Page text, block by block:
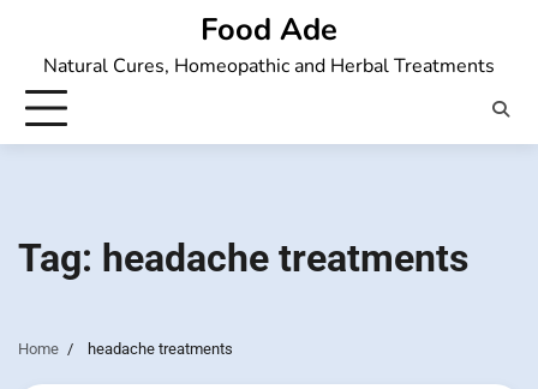
content
Food Ade
Natural Cures, Homeopathic and Herbal Treatments
Tag: headache treatments
Home headache treatments